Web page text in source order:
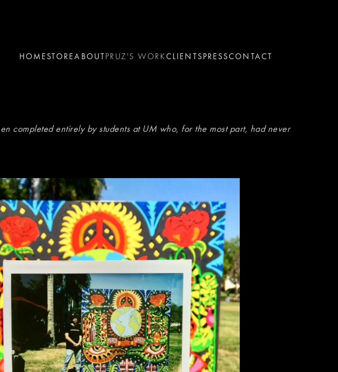
HOMESTOREABOUTPRUZ'S WORKCLIENTSPRESSCONTACT
completed entirely by students at UM who, for the most part, had never